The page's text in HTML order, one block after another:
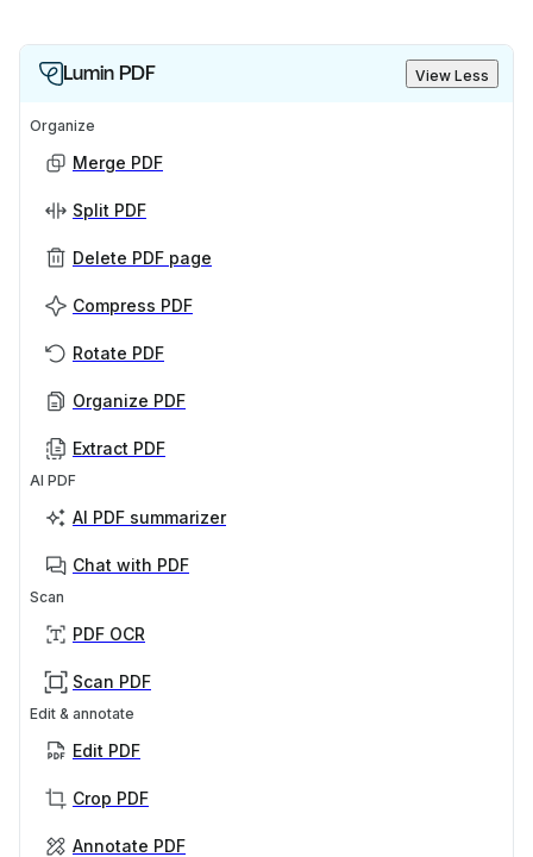
Lumin PDF View Less
Organize
Merge PDF
Split PDF
Delete PDF page
Compress PDF
Rotate PDF
Organize PDF
Extract PDF
AI PDF
AI PDF summarizer
Chat with PDF
Scan
PDF OCR
Scan PDF
Edit & annotate
Edit PDF
Crop PDF
Annotate PDF